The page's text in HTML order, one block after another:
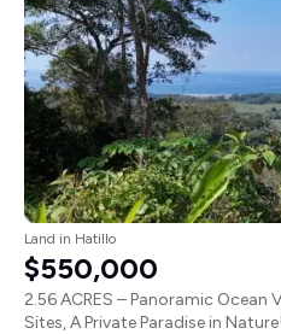
Land in Hatillo
$550,000
2.56 ACRES – Panoramic Ocean
Sites, A Private Paradise in